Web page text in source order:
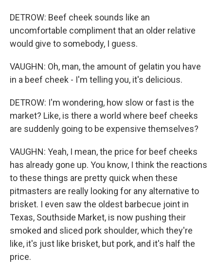
DETROW: Beef cheek sounds like an
uncomfortable compliment that an older relative
would give to somebody, I guess.
VAUGHN: Oh, man, the amount of gelatin you have
in a beef cheek - I'm telling you, it's delicious.
DETROW: I'm wondering, how slow or fast is the
market? Like, is there a world where beef cheeks
are suddenly going to be expensive themselves?
VAUGHN: Yeah, I mean, the price for beef cheeks
has already gone up. You know, I think the reactions
to these things are pretty quick when these
pitmasters are really looking for any alternative to
brisket. I even saw the oldest barbecue joint in
Texas, Southside Market, is now pushing their
smoked and sliced pork shoulder, which they're
like, it's just like brisket, but pork, and it's half the
price.